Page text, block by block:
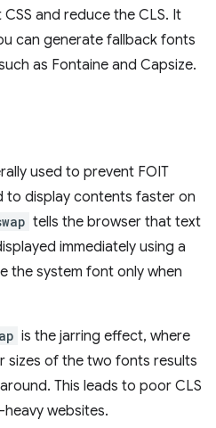
and reduce the CLS. It
can generate fallback fonts
as Fontaine and Capsize.
used to prevent FOIT
to display contents faster on
tells the browser that text
immediately using a
the system font only when
is the jarring effect, where
sizes of the two fonts results
This leads to poor CLS
websites.